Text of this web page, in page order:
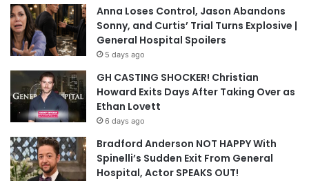
Anna Loses Control, Jason Abandons
Sonny, and Curtis’ Trial Turns Explosive |
General Hospital Spoilers
5 days ago
GH CASTING SHOCKER! Christian
Howard Exits Days After Taking Over as
Ethan Lovett
6 days ago
Bradford Anderson NOT HAPPY With
Spinelli’s Sudden Exit From General
Hospital, Actor SPEAKS OUT!